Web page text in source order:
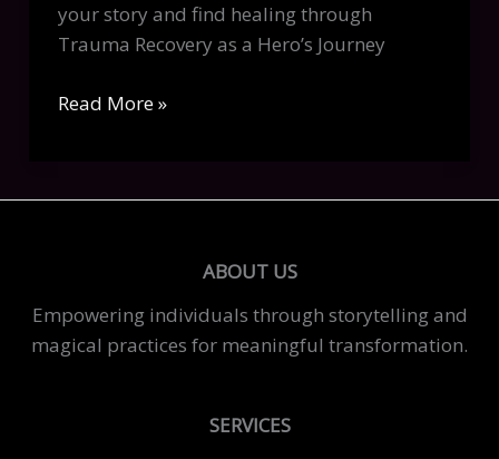
your story and find healing through
Trauma Recovery as a Hero’s Journey
Trauma
Meaning
and
Read More »
ABOUT US
Empowering individuals through storytelling and
magical practices for meaningful transformation.
SERVICES